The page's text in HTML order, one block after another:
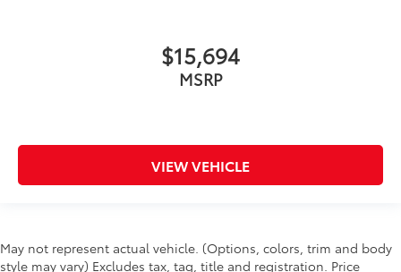
$15,694
MSRP
VIEW VEHICLE
May not represent actual vehicle. (Options, colors, trim and body
style may vary) Excludes tax, tag, title and registration. Price